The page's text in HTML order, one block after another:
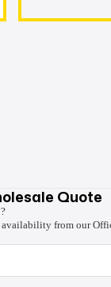
Quote
from our